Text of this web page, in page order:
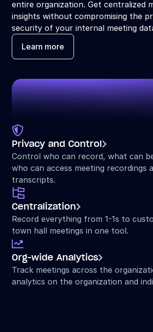
entire organization. Get centralized
insights without compromising the
security of your internal meeting
Learn more

Privacy and Control
Control who can record, what can
who can access meeting recordings
transcripts.

Centralization
Record everything from 1-1s to
town hall meetings in one tool.

Org-wide Analytics
Track meetings across the
analytics on the organization and